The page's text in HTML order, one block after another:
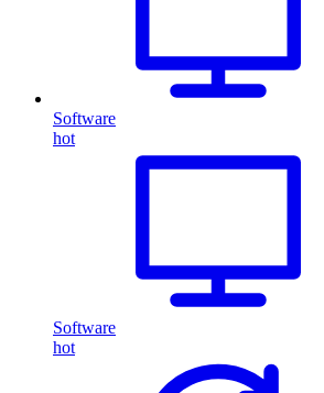
Software
hot
Software
hot